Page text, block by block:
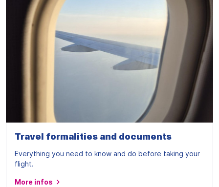
Travel formalities and documents
Everything you need to know and do before taking your
flight.
More infos